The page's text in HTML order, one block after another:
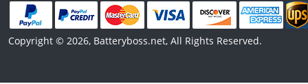
Copyright © 2026, Batteryboss.net, All Rights Reserved.